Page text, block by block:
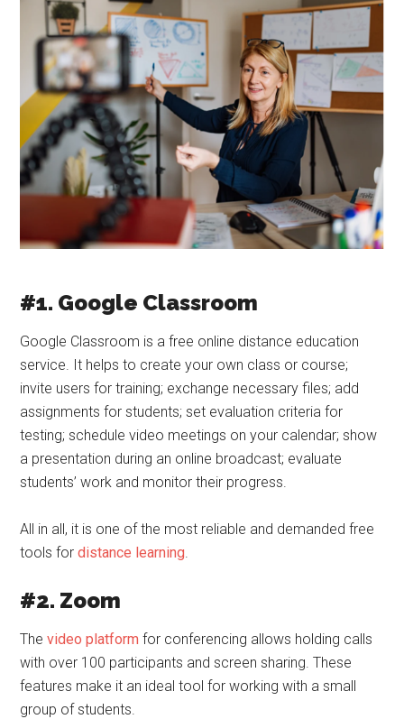
#1. Google Classroom
Google Classroom is a free online distance education
service. It helps to create your own class or course;
invite users for training; exchange necessary files; add
assignments for students; set evaluation criteria for
testing; schedule video meetings on your calendar; show
a presentation during an online broadcast; evaluate
students’ work and monitor their progress.
All in all, it is one of the most reliable and demanded free
tools fordistance learning
#2. Zoom
Thevideo platform for conferencing allows holding calls
with over 100 participants and screen sharing. These
features make it an ideal tool for working with a small
group of students.